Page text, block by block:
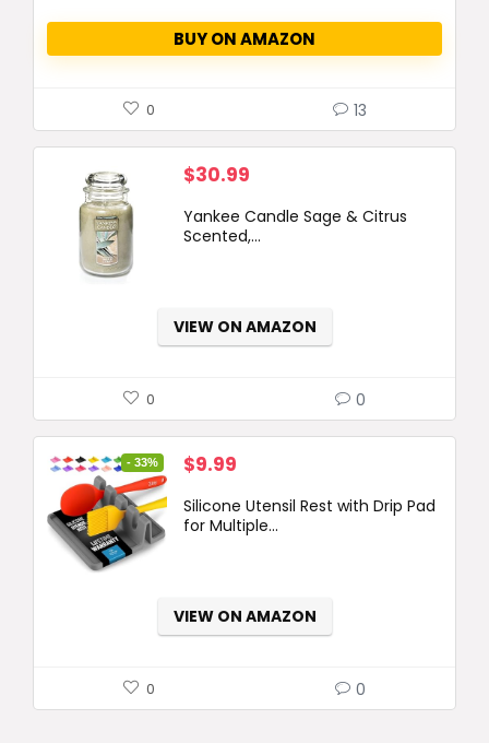
BUY ON AMAZON
0 13
$30.99
Yankee Candle Sage & Citrus
Scented,...
VIEW ON AMAZON
0 0
- 33%
Original
was:
$9.99
is:
Silicone Utensil Rest with Drip Pad
for Multiple...
VIEW ON AMAZON
0 0